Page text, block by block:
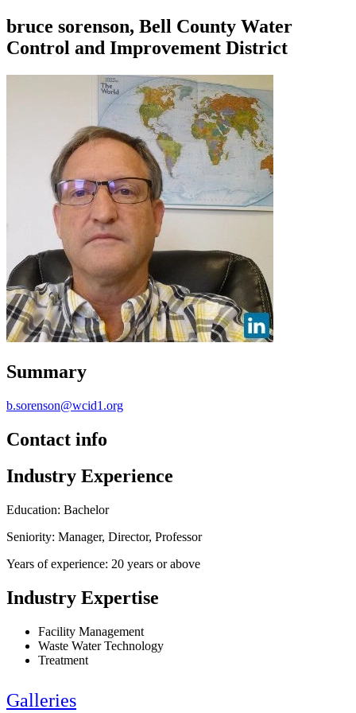
bruce sorenson, Bell County Water
Control and Improvement District
Summary
b.sorenson@wcid1.org
Contact info
Industry Experience
Education: Bachelor
Seniority: Manager, Director, Professor
Years of experience: 20 years or above
Industry Expertise
Facility Management
Waste Water Technology
Treatment
Galleries